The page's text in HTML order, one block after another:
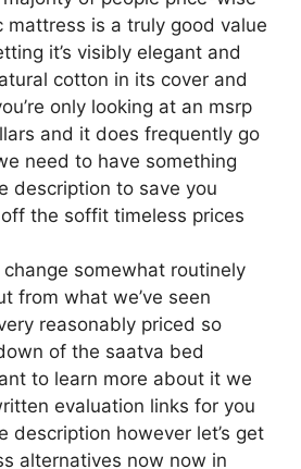
mattress is a truly good value
it’s visibly elegant and
cotton in its cover and
only looking at an msrp
and it does frequently go
need to have something
description to save you
the soffit timeless prices
somewhat routinely
from what we’ve seen
reasonably priced so
of the saatva bed
to learn more about it we
evaluation links for you
description however let’s get
alternatives now now in